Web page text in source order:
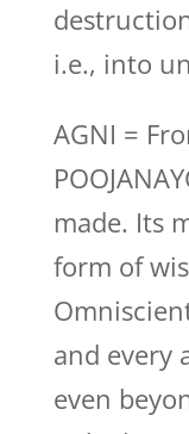
i.e., into
AGNI =
made. Its
form of
and every
even